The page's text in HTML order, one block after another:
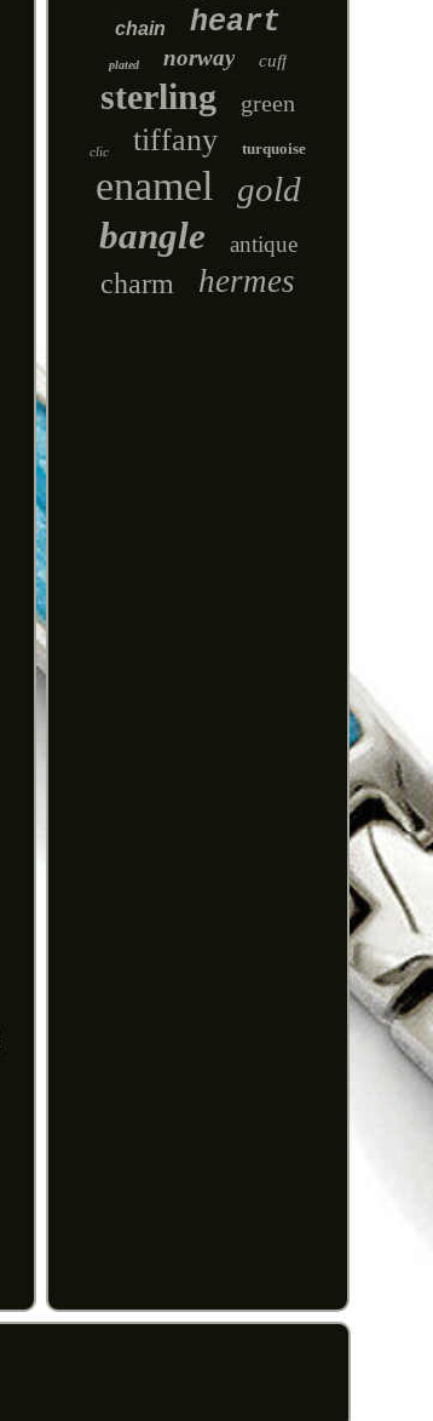
chain heart
plated norway cuff
sterling green
clic tiffany turquoise
enamel gold
bangle antique
charm hermes